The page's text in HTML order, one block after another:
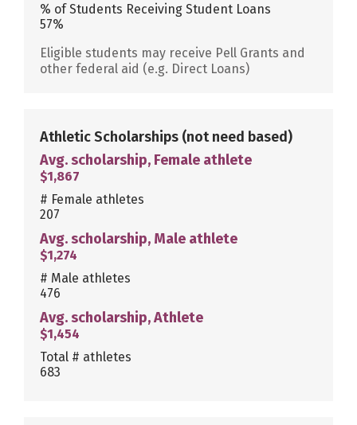
% of Students Receiving Student Loans
57%
Eligible students may receive Pell Grants and
other federal aid (e.g. Direct Loans)
Athletic Scholarships (not need based)
Avg. scholarship, Female athlete
$1,867
# Female athletes
207
Avg. scholarship, Male athlete
$1,274
# Male athletes
476
Avg. scholarship, Athlete
$1,454
Total # athletes
683